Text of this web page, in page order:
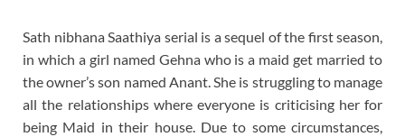
Sath nibhana Saathiya serial is a sequel of the first season,
in which a girl named Gehna who is a maid get married to
the owner’s son named Anant. She is struggling to manage
all the relationships where everyone is criticising her for
being Maid in their house. Due to some circumstances,